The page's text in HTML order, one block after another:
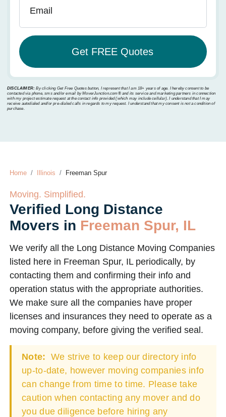
Email
DISCLAIMER: By clicking Get Free Quotes button, I represent that I am 18+ years of age. I hereby consent to be
contacted via phone, sms and/or email by MoverJunction.com®️ and its service and marketing partners in connection
with my project estimate request at the contact info provided (which may include cellular). I understand that I may
receive autodialed and/or pre-dialed calls in regards to my request. I understand that my consent is not a condition of
purchase.
Home Illinois Freeman Spur
Moving. Simplified.
Verified Long Distance
Movers in Freeman Spur, IL
We verify all the Long Distance Moving Companies
listed here in Freeman Spur, IL periodically, by
contacting them and confirming their info and
operation status with the appropriate authorities.
We make sure all the companies have proper
licenses and insurances they need to operate as a
moving company, before giving the verified seal.
Note: We strive to keep our directory info
up-to-date, however moving companies info
can change from time to time. Please take
caution when contacting any mover and do
you due diligence before hiring any